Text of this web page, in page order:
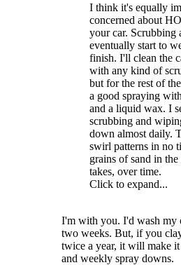
I think it's equally
concerned about
your car.
eventually start to
finish. I'll clean the
with any kind of
but for the rest of
a good spraying
and a liquid wax. I
scrubbing and
down almost daily.
swirl patterns in no
grains of sand in
takes, over time.
Click to expand...
I'm with you. I'd wash my
two weeks. But, if you
twice a year, it will make
and weekly spray downs.